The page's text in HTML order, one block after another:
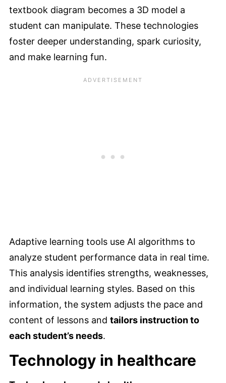
textbook diagram becomes a 3D model a
student can manipulate. These technologies
foster deeper understanding, spark curiosity,
and make learning fun.
Adaptive learning tools use AI algorithms to
analyze student performance data in real time.
This analysis identifies strengths, weaknesses,
and individual learning styles. Based on this
information, the system adjusts the pace and
content of lessons and tailors instruction to
each student’s needs.
Technology in healthcare